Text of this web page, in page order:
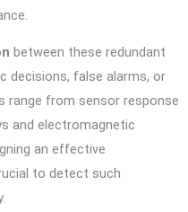
between these redundant
decisions, false alarms, or
range from sensor response
and electromagnetic
an effective
to detect such